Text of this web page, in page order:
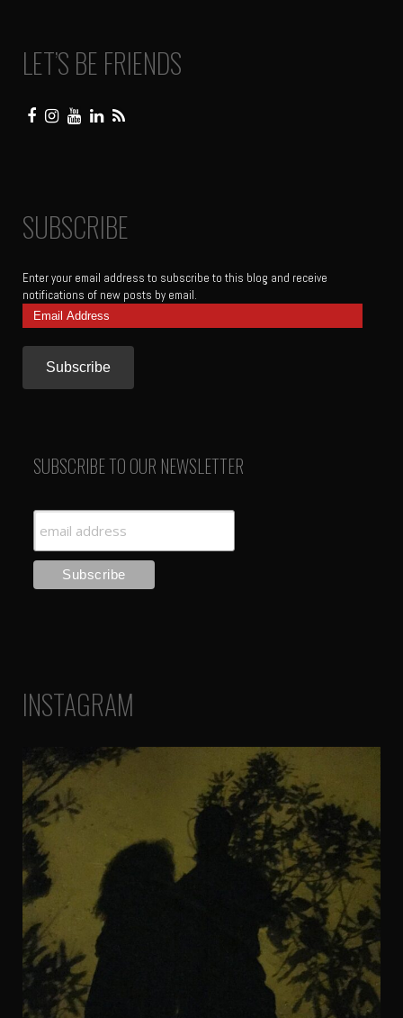
LET’S BE FRIENDS
SUBSCRIBE
Enter your email address to subscribe to this blog and receive
notifications of new posts by email.
Email
Address
SUBSCRIBE TO OUR NEWSLETTER
INSTAGRAM